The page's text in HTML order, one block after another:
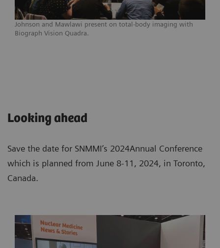
Johnson and Mawlawi present on total-body imaging with
Biograph Vision Quadra.
Looking ahead
Save the date for SNMMI’s 2024Annual Conference
which is planned from June 8-11, 2024, in Toronto,
Canada.